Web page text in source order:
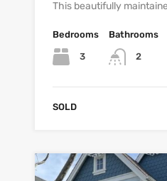
This beautifully
Bedrooms
3
Bathrooms
2
SOLD